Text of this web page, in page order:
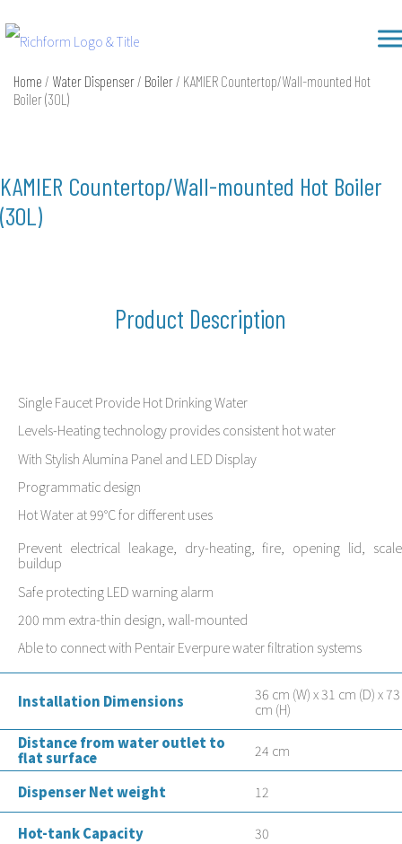
to
content
Home / Water Dispenser/ Boiler/ KAMIER Countertop/Wall-mounted Hot
Boiler (30L)
KAMIER Countertop/Wall-mounted Hot Boiler
(30L)
Product Description
Single Faucet Provide Hot Drinking Water
Levels-Heating technology provides consistent hot water
With Stylish Alumina Panel and LED Display
Programmatic design
Hot Water at 99°C for different uses
Prevent electrical leakage, dry-heating, fire, opening lid, scale
buildup
Safe protecting LED warning alarm
200 mm extra-thin design, wall-mounted
Able to connect with Pentair Everpure water filtration systems
Installation Dimensions
36 cm (W) x 31 cm (D) x 73
cm (H)
Distance from water outlet to
flat surface
24 cm
Dispenser Net weight 12
Hot-tank Capacity 30